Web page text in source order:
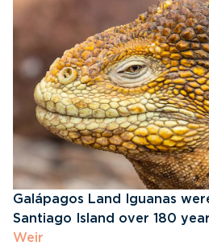
Galápagos Land Iguanas
Santiago Island over 180
Weir